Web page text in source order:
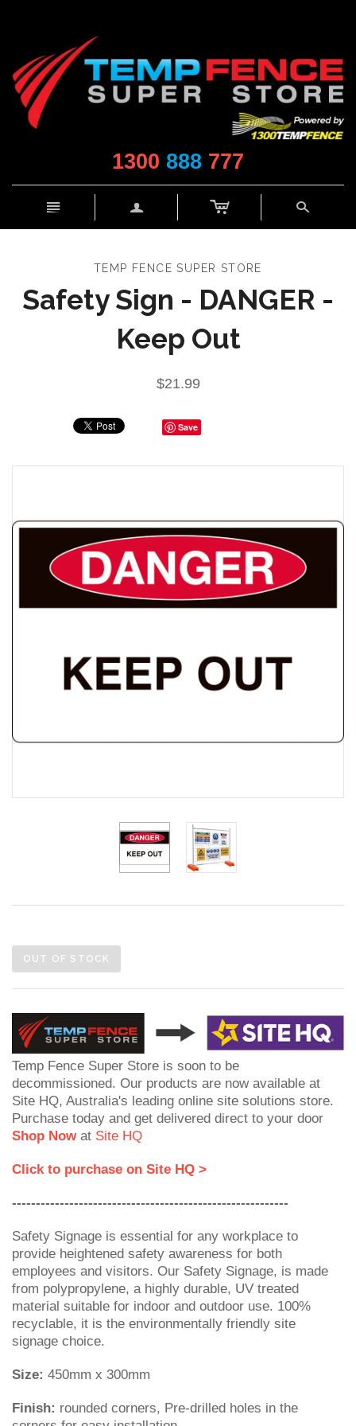
1300 888 777
n a c s
TEMP FENCE SUPER STORE
Safety Sign - DANGER -
Keep Out
$21.99
Save
OUT OF STOCK
Temp Fence Super Store is soon to be
decommissioned. Our products are now available at
Site HQ, Australia's leading online site solutions store.
Purchase today and get delivered direct to your door
Shop Now at Site HQ
Click to purchase on Site HQ >
----------------------------------------------------------
Safety Signage is essential for any workplace to
provide heightened safety awareness for both
employees and visitors. Our Safety Signage, is made
from polypropylene, a highly durable, UV treated
material suitable for indoor and outdoor use. 100%
recyclable, it is the environmentally friendly site
signage choice.
Size: 450mm x 300mm
Finish: rounded corners, Pre-drilled holes in the